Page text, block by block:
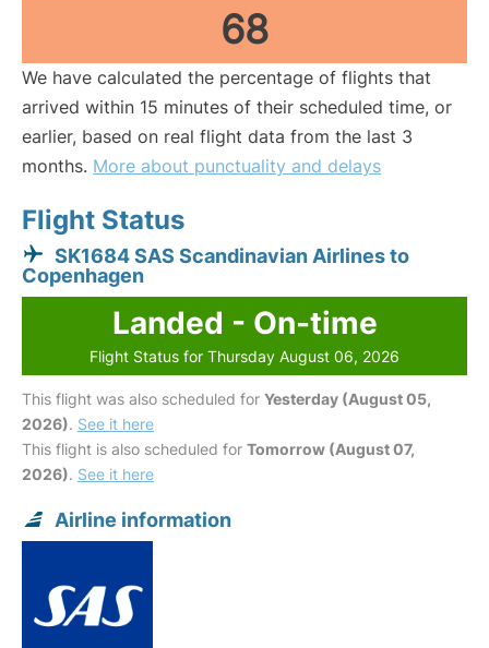
68
We have calculated the percentage of flights that
arrived within 15 minutes of their scheduled time, or
earlier, based on real flight data from the last 3
months. More about punctuality and delays
Flight Status
SK1684 SAS Scandinavian Airlines to
Copenhagen
Landed - On-time
Flight Status for Thursday August 06, 2026
This flight was also scheduled for Yesterday (August 05,
2026). See it here
This flight is also scheduled for Tomorrow (August 07,
2026). See it here
Airline information